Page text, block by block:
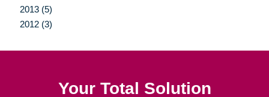
2013 (5)
2012 (3)
Your Total Solution